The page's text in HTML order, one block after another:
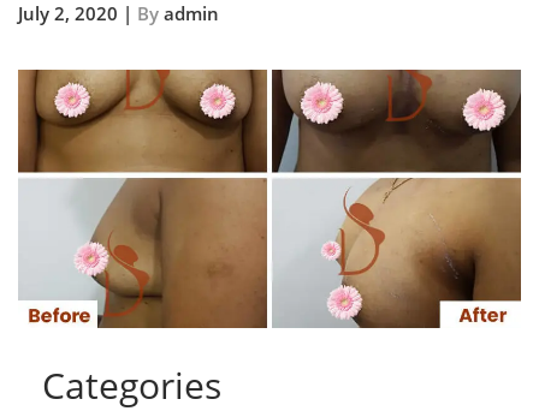
July 2, 2020 | By admin
Categories